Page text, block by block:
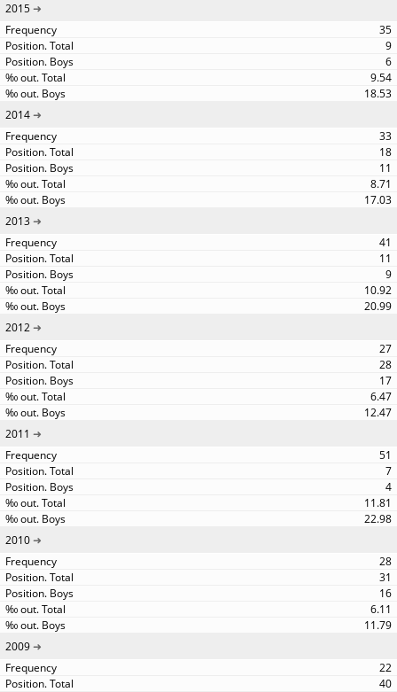
2015
35
9
6
9.54
18.53
2014
33
18
11
8.71
17.03
2013
41
11
9
10.92
20.99
2012
27
28
17
6.47
12.47
2011
51
7
4
11.81
22.98
2010
28
31
16
6.11
11.79
2009
22
40